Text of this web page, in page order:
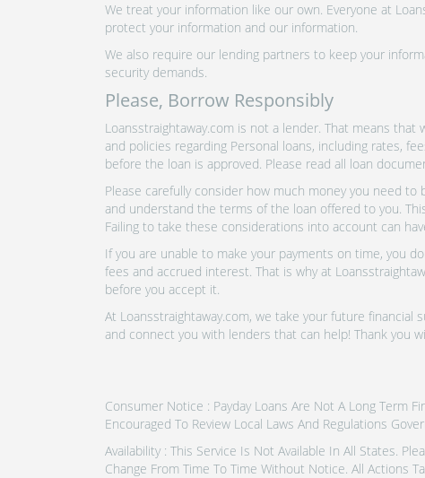
We treat your information like our own. Everyone at
protect your information and our information.
We also require our lending partners to keep your
security demands.
Please, Borrow Responsibly
Loansstraightaway.com is not a lender. That means
and policies regarding Personal loans, including rates,
before the loan is approved. Please read all loan
Please carefully consider how much money you need
and understand the terms of the loan offered to you.
Failing to take these considerations into account can
If you are unable to make your payments on time, you
fees and accrued interest. That is why at
before you accept it.
At Loansstraightaway.com, we take your future financial
and connect you with lenders that can help! Thank you
Consumer Notice : Payday Loans Are Not A Long Term
Encouraged To Review Local Laws And Regulations
Availability : This Service Is Not Available In All States.
Change From Time To Time Without Notice. All Actions